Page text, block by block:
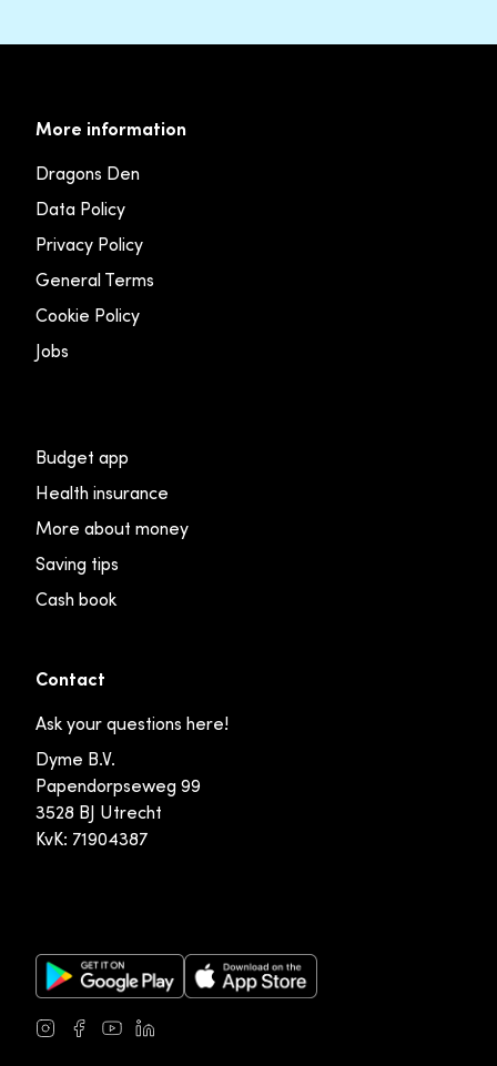
More information
Dragons Den
Data Policy
Privacy Policy
General Terms
Cookie Policy
Jobs
Budget app
Health insurance
More about money
Saving tips
Cash book
Contact
Ask your questions here!
Dyme B.V.
Papendorpseweg 99
3528 BJ Utrecht
KvK: 71904387
Google Play Store Apple App Store
Instagram
Facebook
YoutubeLinkedIn